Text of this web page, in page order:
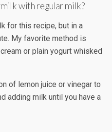
with regular milk?
for this recipe, but in a
My favorite method is
or plain yogurt whisked
of lemon juice or vinegar to
adding milk until you have a